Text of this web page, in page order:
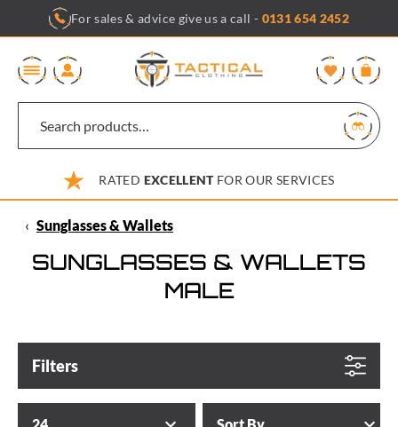
content
For sales & advice give us a call - 0131 654 2452
RATED EXCELLENTFOR OUR SERVICES
‹ Sunglasses & Wallets
SUNGLASSES & WALLETS
MALE
Filters